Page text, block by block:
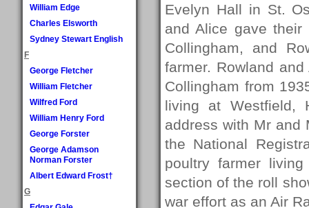
William Edge
Charles Elsworth
Sydney Stewart English
F
George Fletcher
William Fletcher
Wilfred Ford
William Henry Ford
George Forster
George Adamson
Norman Forster
Albert Edward Frost†
G
Evelyn Hall in St.
and Alice gave
Collingham, and
farmer. Rowland
Collingham from
living at Westfield,
address with Mr and
the National
poultry farmer
section of the roll
war effort as an Air